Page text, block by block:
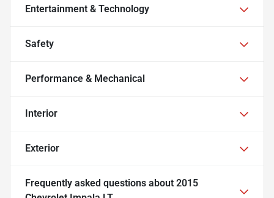
Entertainment & Technology
Safety
Performance & Mechanical
Interior
Exterior
Frequently asked questions about 2015